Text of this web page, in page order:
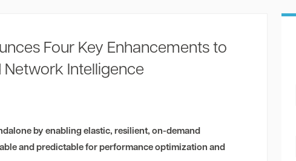
Four Key Enhancements to
Intelligence
by enabling elastic, resilient, on-demand
and predictable for performance optimization and